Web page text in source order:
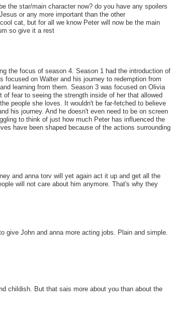
the star/main character now? do you have any spoilers
or any more important than the other
cat, but for all we know Peter will now be the main
so give it a rest
the focus of season 4. Season 1 had the introduction of
focused on Walter and his journey to redemption from
learning from them. Season 3 was focused on Olivia
of fear to seeing the strength inside of her that allowed
people she loves. It wouldn't be far-fetched to believe
his journey. And he doesn't even need to be on screen
to think of just how much Peter has influenced the
have been shaped because of the actions surrounding
and anna torv will yet again act it up and get all the
will not care about him anymore. That's why they
give John and anna more acting jobs. Plain and simple.
childish. But that sais more about you than about the